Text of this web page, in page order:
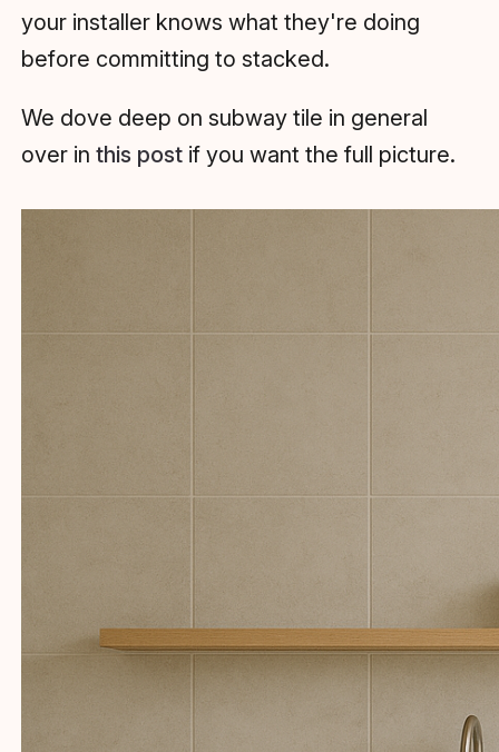
your installer knows what they're doing
before committing to stacked.
We dove deep on subway tile in general
over inthis post if you want the full picture.